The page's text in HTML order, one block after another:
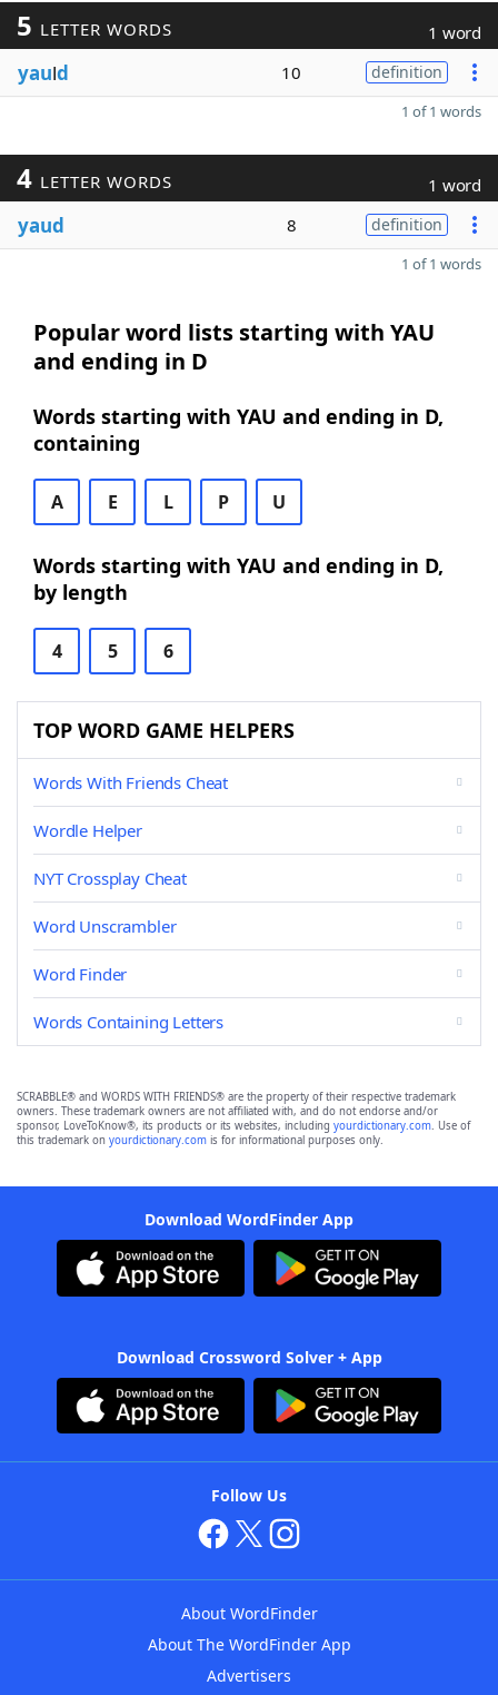
5 LETTER WORDS 1 word
yauld 10 definition
1 of 1 words
4 LETTER WORDS 1 word
yaud 8 definition
1 of 1 words
Popular word lists starting with YAU
and ending in D
Words starting with YAU and ending in D,
containing
A E L P U
Words starting with YAU and ending in D,
by length
4 5 6
TOP WORD GAME HELPERS
Words With Friends Cheat
Wordle Helper
NYT Crossplay Cheat
Word Unscrambler
Word Finder
Words Containing Letters
SCRABBLE® and WORDS WITH FRIENDS® are the property of their respective trademark
owners. These trademark owners are not affiliated with, and do not endorse and/or
sponsor, LoveToKnow®, its products or its websites, including yourdictionary.com. Use of
this trademark on yourdictionary.com is for informational purposes only.
Download WordFinder App
Download Crossword Solver + App
Follow Us
About WordFinder
About The WordFinder App
Advertisers